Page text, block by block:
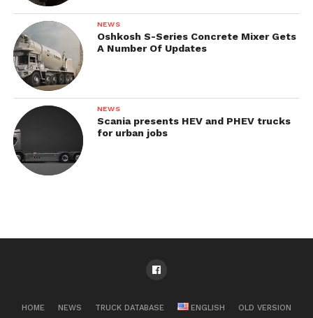
NEWS
Oshkosh S-Series Concrete Mixer Gets
A Number Of Updates
NEWS
Scania presents HEV and PHEV trucks
for urban jobs
HOME NEWS TRUCK DATABASE ENGLISH OLD VERSION